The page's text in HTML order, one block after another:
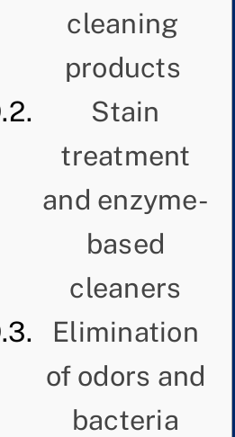
cleaning
products
Stain
treatment
and enzyme-
based
cleaners
Elimination
of odors and
bacteria